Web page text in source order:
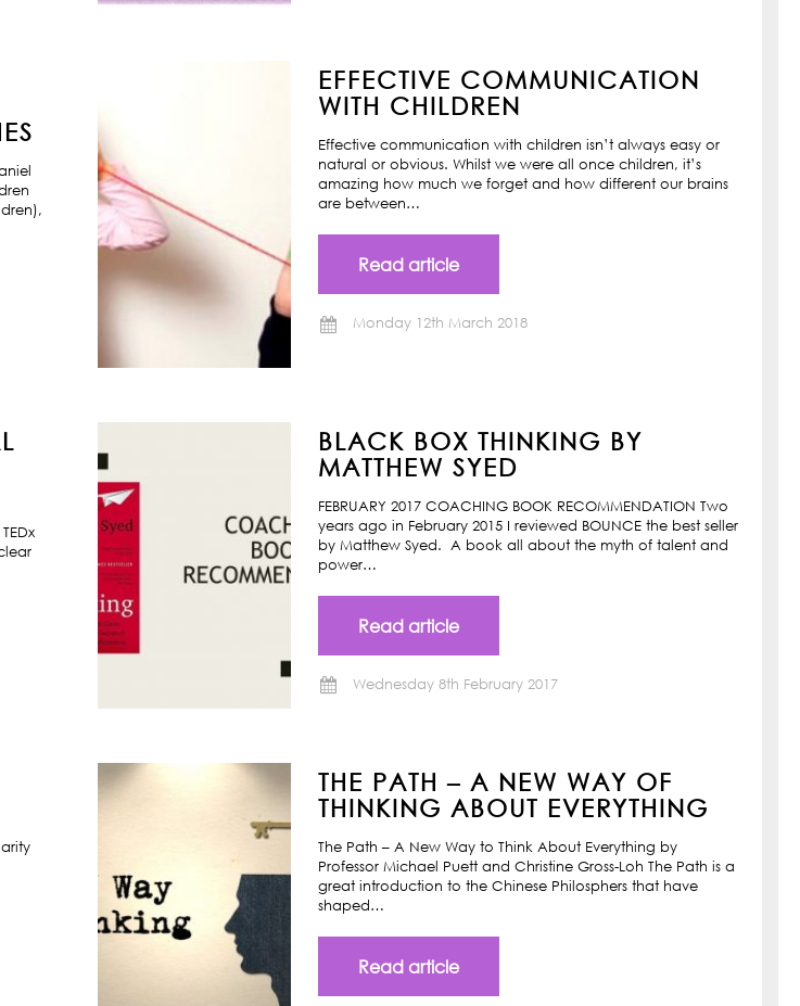
EFFECTIVE COMMUNICATION
WITH CHILDREN
Effective communication with children isn’t always easy or
natural or obvious. Whilst we were all once children, it’s
amazing how much we forget and how different our brains
are between…
Read article
Monday 12th March 2018
BLACK BOX THINKING BY
MATTHEW SYED
FEBRUARY 2017 COACHING BOOK RECOMMENDATION Two
years ago in February 2015 I reviewed BOUNCE the best seller
by Matthew Syed. A book all about the myth of talent and
power…
Read article
Wednesday 8th February 2017
THE PATH – A NEW WAY OF
THINKING ABOUT EVERYTHING
The Path – A New Way to Think About Everything by
Professor Michael Puett and Christine Gross-Loh The Path is a
great introduction to the Chinese Philosphers that have
shaped…
Read article